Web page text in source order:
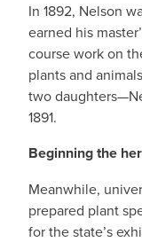
In 1892, Nelson
earned his
course work on
plants and
two
1891.
Beginning the
Meanwhile,
prepared plant
for the state’s